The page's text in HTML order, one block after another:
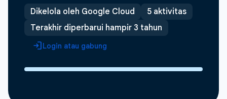
Dikelola oleh Google Cloud
5 aktivitas
Terakhir diperbarui hampir 3 tahun
Login atau gabung